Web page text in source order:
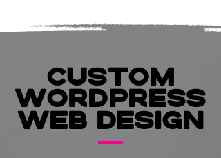
CUSTOM
WORDPRESS
WEB Design
CUSTOM
WORDPRESS
WEB Design